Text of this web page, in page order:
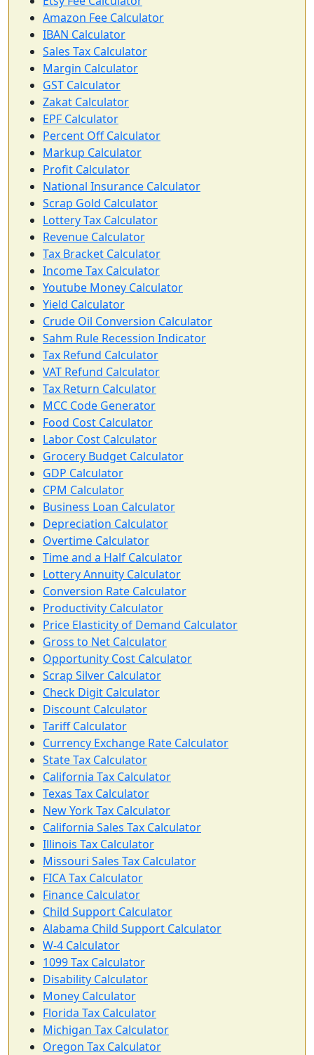
Amazon Fee Calculator
IBAN Calculator
Sales Tax Calculator
Margin Calculator
GST Calculator
Zakat Calculator
EPF Calculator
Percent Off Calculator
Markup Calculator
Profit Calculator
National Insurance Calculator
Scrap Gold Calculator
Lottery Tax Calculator
Revenue Calculator
Tax Bracket Calculator
Income Tax Calculator
Youtube Money Calculator
Yield Calculator
Crude Oil Conversion Calculator
Sahm Rule Recession Indicator
Tax Refund Calculator
VAT Refund Calculator
Tax Return Calculator
MCC Code Generator
Food Cost Calculator
Labor Cost Calculator
Grocery Budget Calculator
GDP Calculator
CPM Calculator
Business Loan Calculator
Depreciation Calculator
Overtime Calculator
Time and a Half Calculator
Lottery Annuity Calculator
Conversion Rate Calculator
Productivity Calculator
Price Elasticity of Demand Calculator
Gross to Net Calculator
Opportunity Cost Calculator
Scrap Silver Calculator
Check Digit Calculator
Discount Calculator
Tariff Calculator
Currency Exchange Rate Calculator
State Tax Calculator
California Tax Calculator
Texas Tax Calculator
New York Tax Calculator
California Sales Tax Calculator
Illinois Tax Calculator
Missouri Sales Tax Calculator
FICA Tax Calculator
Finance Calculator
Child Support Calculator
Alabama Child Support Calculator
W-4 Calculator
1099 Tax Calculator
Disability Calculator
Money Calculator
Florida Tax Calculator
Michigan Tax Calculator
Oregon Tax Calculator